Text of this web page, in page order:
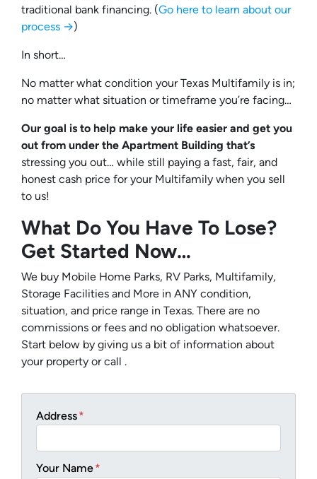
traditional bank financing. (Go here to learn about our
process →)
In short…
No matter what condition your Texas Multifamily is in;
no matter what situation or timeframe you’re facing…
Our goal is to help make your life easier and get you
out from under the Apartment Building that’s
stressing you out… while still paying a fast, fair, and
honest cash price for your Multifamily when you sell
to us!
What Do You Have To Lose?
Get Started Now…
We buy Mobile Home Parks, RV Parks, Multifamily,
Storage Facilities and More in ANY condition,
situation, and price range in Texas. There are no
commissions or fees and no obligation whatsoever.
Start below by giving us a bit of information about
your property or call .
Address*
Your Name*